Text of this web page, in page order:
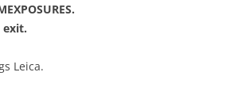
exit.
Leica.